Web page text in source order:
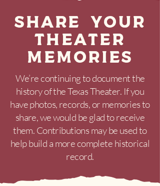
Share your
theater
memories
We’re continuing to document the
history of the Texas Theater. If you
have photos, records, or memories to
share, we would be glad to receive
them. Contributions may be used to
help build a more complete historical
record.